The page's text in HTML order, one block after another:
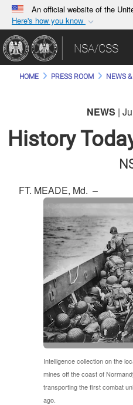
An official website of the
Here's how you know
Official websites
A.gov website
organization in the
)or
connected to the
information only on
NSA/CSS
HOME PRESS ROOM NEWS
NEWS |
History
FT. MEADE, Md. –
Intelligence collection on the
mines off the coast of
transporting the first combat
ago.